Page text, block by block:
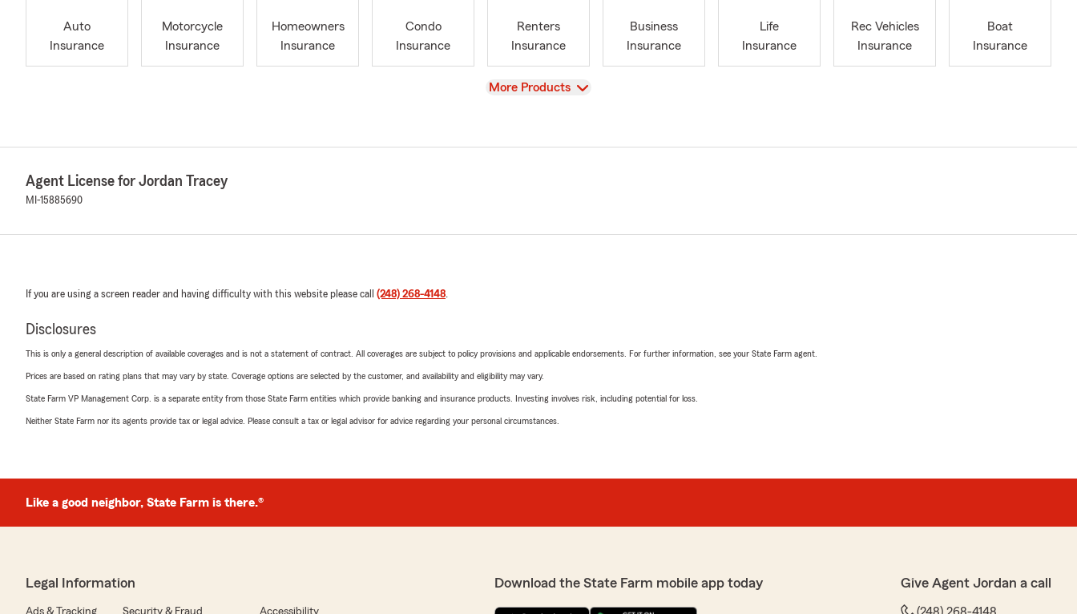
Auto
Insurance
Motorcycle
Insurance
Homeowners
Insurance
Condo
Insurance
Renters
Insurance
Business
Insurance
Life
Insurance
Rec Vehicles
Insurance
Boat
Insurance
View
More Products
Agent License for Jordan Tracey
MI-15885690
If you are using a screen reader and having difficulty with this website please call (248) 268-4148.
Disclosures
This is only a general description of available coverages and is not a statement of contract. All coverages are subject to policy provisions and applicable endorsements. For further information, see your State Farm agent.
Prices are based on rating plans that may vary by state. Coverage options are selected by the customer, and availability and eligibility may vary.
State Farm VP Management Corp. is a separate entity from those State Farm entities which provide banking and insurance products. Investing involves risk, including potential for loss.
Neither State Farm nor its agents provide tax or legal advice. Please consult a tax or legal advisor for advice regarding your personal circumstances.
Like a good neighbor, State Farm is there.®
Legal Information
Ads & Tracking Security & Fraud Accessibility
Download the State Farm mobile app today Give Agent Jordan a call